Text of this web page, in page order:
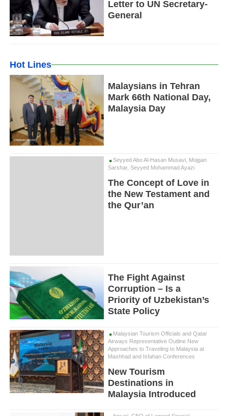
Letter to UN Secretary-
General
Hot Lines
Malaysians in Tehran
Mark 66th National Day,
Malaysia Day
Seyyed Abo Al-Hasan Musavi, Mojgan
Sarshar, Seyyed Mohammad Ayazi
The Concept of Love in
the New Testament and
the Qur’an
The Fight Against
Corruption – Is a
Priority of Uzbekistan’s
State Policy
Malaysian Tourism Officials and Qatar
Airways Representative Outline New
Approaches to Traveling to Malaysia at
Mashhad and Isfahan Conferences
New Tourism
Destinations in
Malaysia Introduced